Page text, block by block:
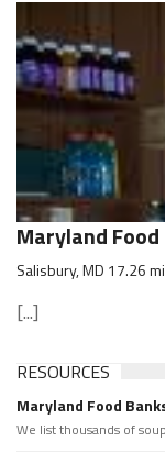
Maryland
Salisbury, MD 17.26
[...]
RESOURCES
Maryland Food
We list thousands of